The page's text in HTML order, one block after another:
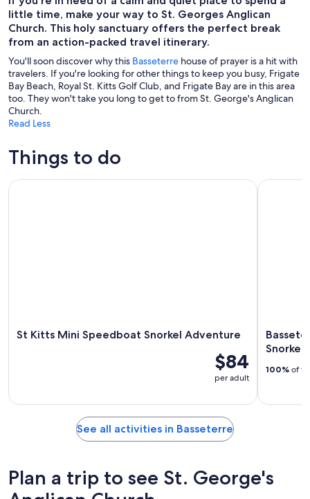
little time, make your way to St. Georges Anglican
Church. This holy sanctuary offers the perfect break
from an action-packed travel itinerary.
You'll soon discover why this Basseterre house of prayer is a hit with
travelers. If you're looking for other things to keep you busy, Frigate
Bay Beach, Royal St. Kitts Golf Club, and Frigate Bay are in this area
too. They won't take you long to get to from St. George's Anglican
Church.
Read Less
Things to do
St Kitts Mini Speedboat Snorkel Adventure
$84
per adult
St Kitts Mini Speedboat Snorkel Adventure
Snorkel
100% of
See all activities in Basseterre
Plan a trip to see St. George's